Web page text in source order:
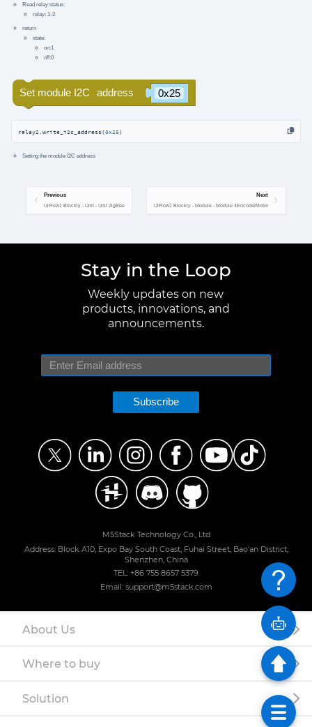
Read relay status:
relay: 1-2
return
state:
on:1
off:0
relay2.write_i2c_address(0x25)
Setting the module I2C address
Previous
UiFlow1 Blockly - Unit - Unit ZigBee
Next
UiFlow1 Blockly - Module - Module 4EncoderMotor
Stay in the Loop
Weekly updates on new
products, innovations, and
announcements.
Subscribe
M5Stack Technology Co., Ltd
Address: Block A10, Expo Bay South Coast, Fuhai Street, Bao'an District,
Shenzhen, China
TEL: +86 755 8657 5379
Email: support@m5stack.com
About Us
Where to buy
Solution